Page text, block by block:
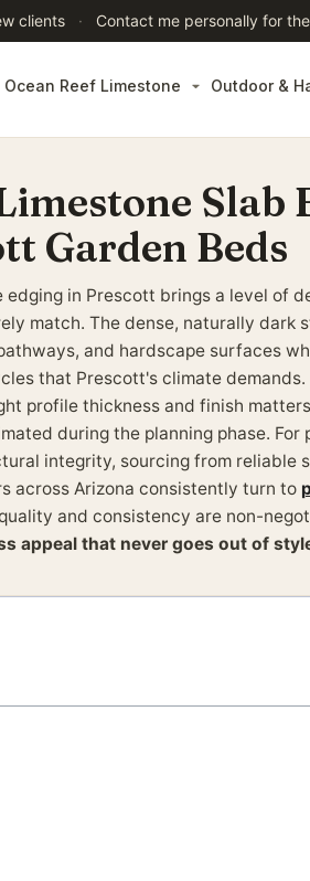
clients · Contact me personally for
Ocean Reef Limestone Outdoor &
Slab
Garden Beds
edging in Prescott brings a level of
match. The dense, naturally dark
and hardscape surfaces
that Prescott's climate
profile thickness and finish
during the planning phase.
integrity, sourcing from reliable
across Arizona consistently turn to
and consistency are non-
appeal that never goes out of